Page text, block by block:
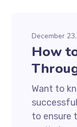
December
How
Want to
to ensure